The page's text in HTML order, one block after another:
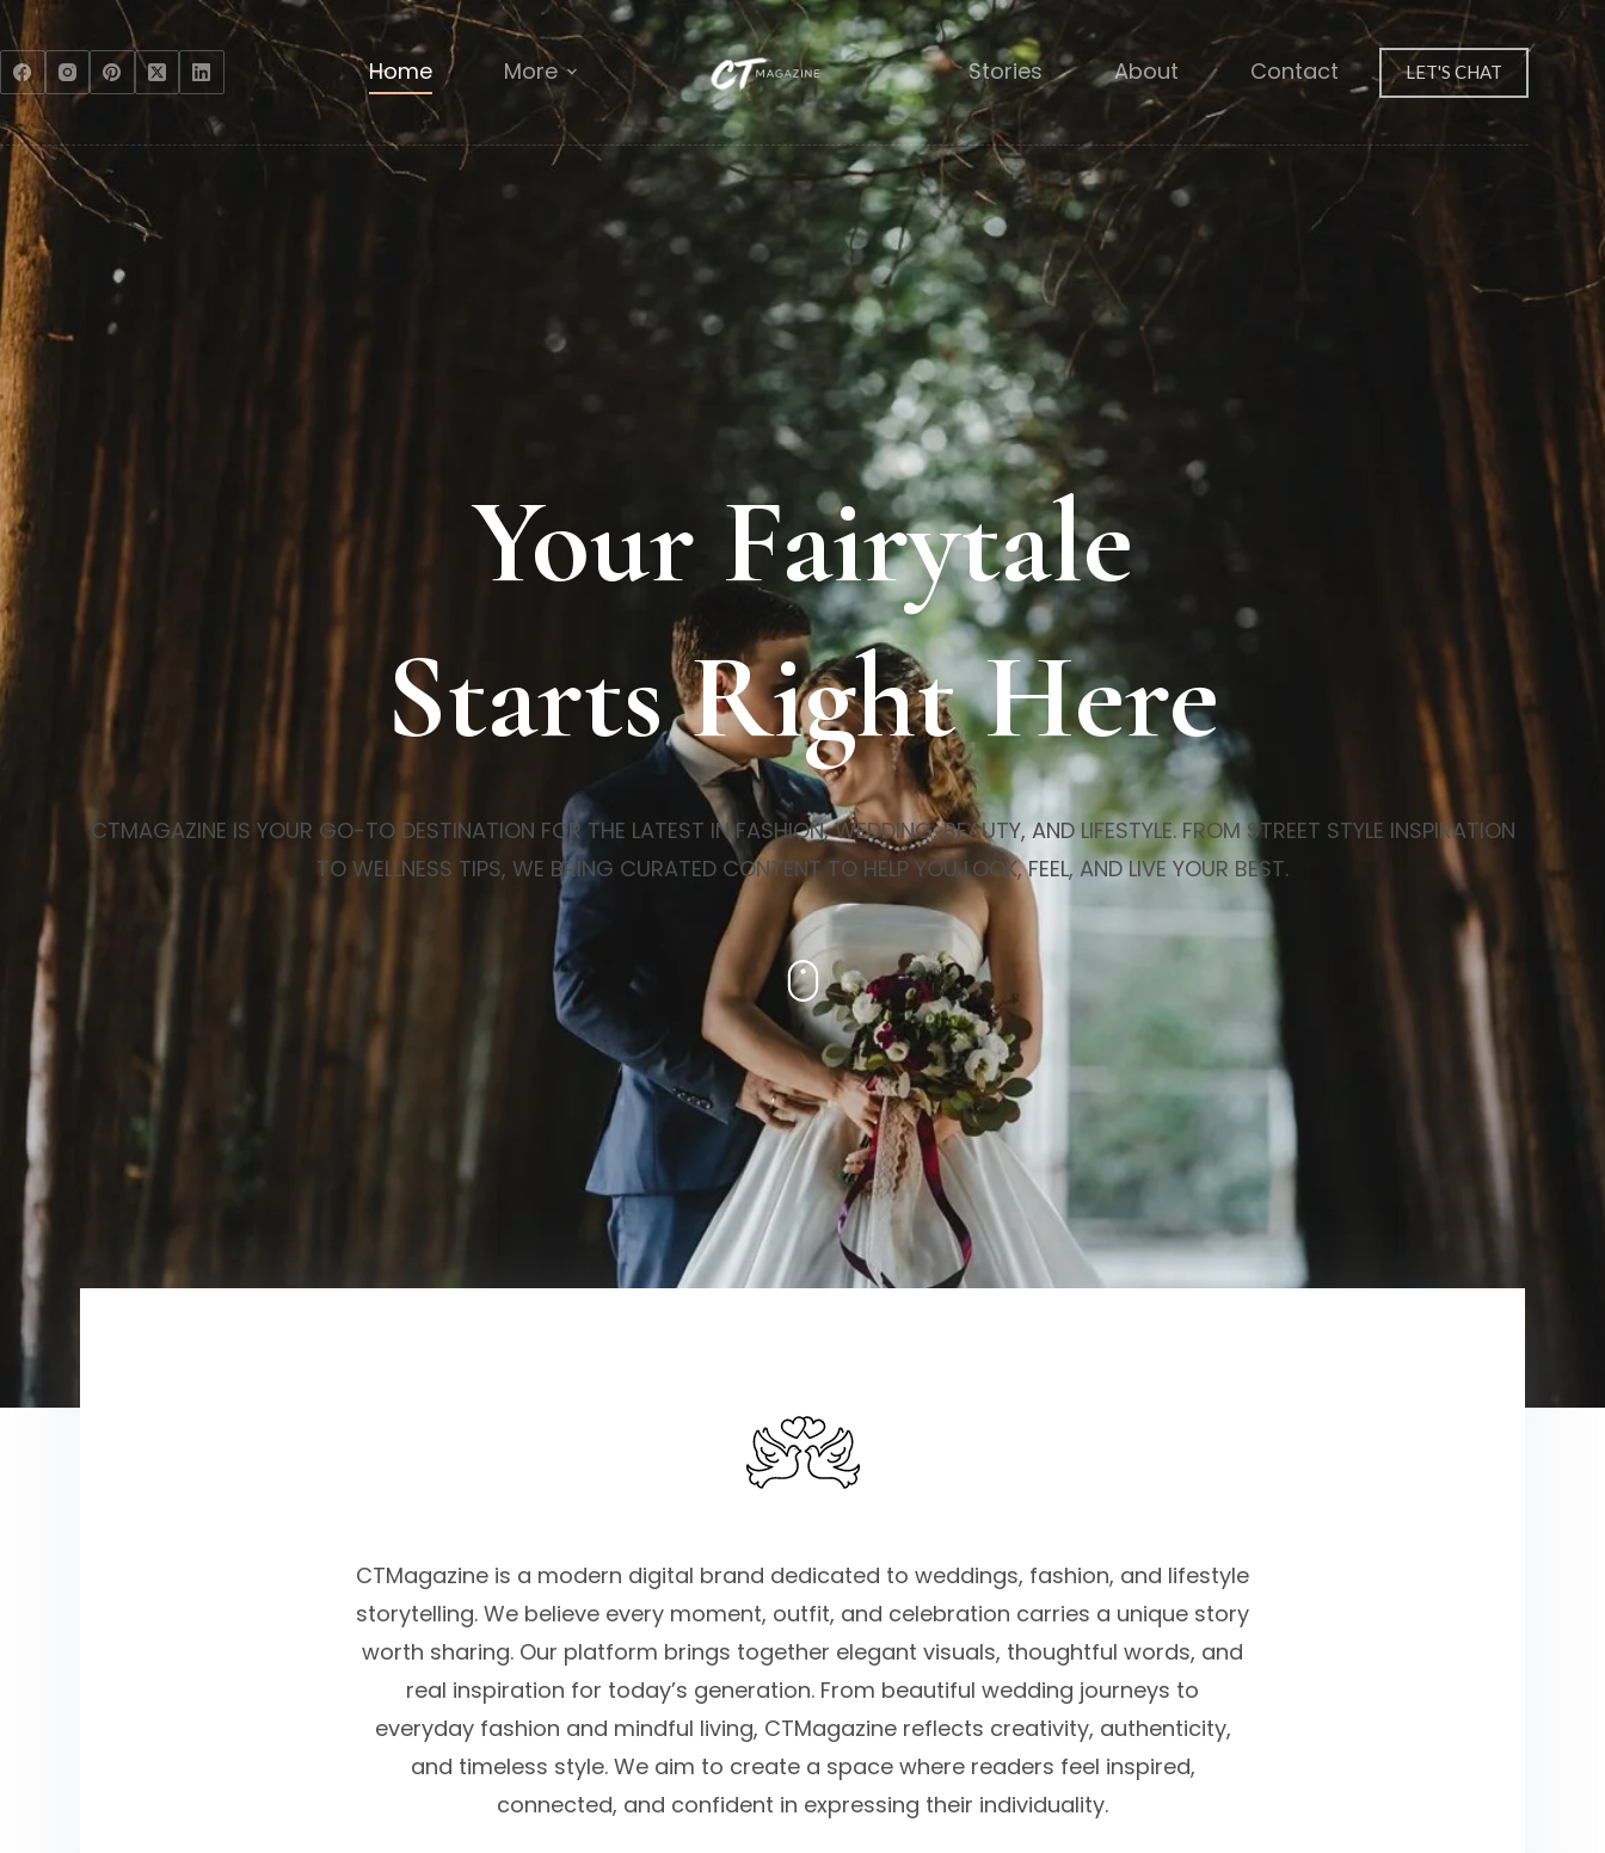
Home More Stories About Contact LET'S CHAT
Your Fairytale
Starts Right Here
CTMAGAZINE IS YOUR GO-TO DESTINATION FOR THE LATEST IN FASHION, WEDDING, BEAUTY, AND LIFESTYLE. FROM STREET STYLE INSPIRATION
TO WELLNESS TIPS, WE BRING CURATED CONTENT TO HELP YOU LOOK, FEEL, AND LIVE YOUR BEST.
CTMagazine is a modern digital brand dedicated to weddings, fashion, and lifestyle
storytelling. We believe every moment, outfit, and celebration carries a unique story
worth sharing. Our platform brings together elegant visuals, thoughtful words, and
real inspiration for today’s generation. From beautiful wedding journeys to
everyday fashion and mindful living, CTMagazine reflects creativity, authenticity,
and timeless style. We aim to create a space where readers feel inspired,
connected, and confident in expressing their individuality.